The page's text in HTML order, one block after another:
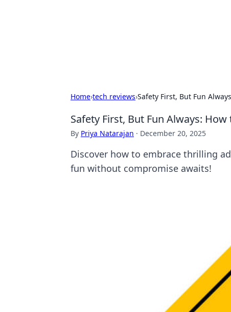
Home›tech reviews›Safety First, But Fun
Safety First, But Fun Always:
By Priya Natarajan · December 20, 2025
Discover how to embrace thrilling
fun without compromise awaits!